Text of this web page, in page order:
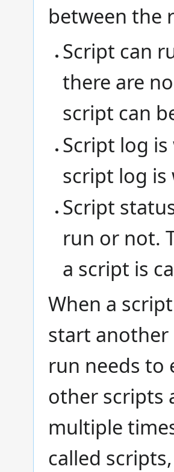
between the
Script can
there are
script can
Script log
script log
Script
run or not.
a script is
When a
start
run needs to
other scripts
multiple
called